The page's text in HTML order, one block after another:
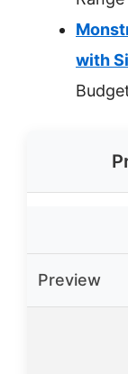
with
Preview